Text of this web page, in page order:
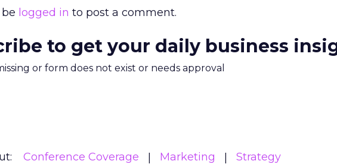
logged in to post a comment.
to get your daily business
or form does not exist or needs approval
Conference Coverage Marketing Strategy